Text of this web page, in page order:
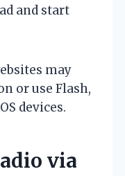
and start
may
or use Flash,
devices.
via